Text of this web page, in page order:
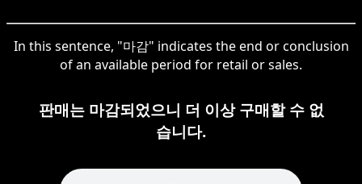
In this sentence, "마감" indicates the end or conclusion
of an available period for retail or sales.
판매는 마감되었으니 더 이상 구매할 수 없
습니다.